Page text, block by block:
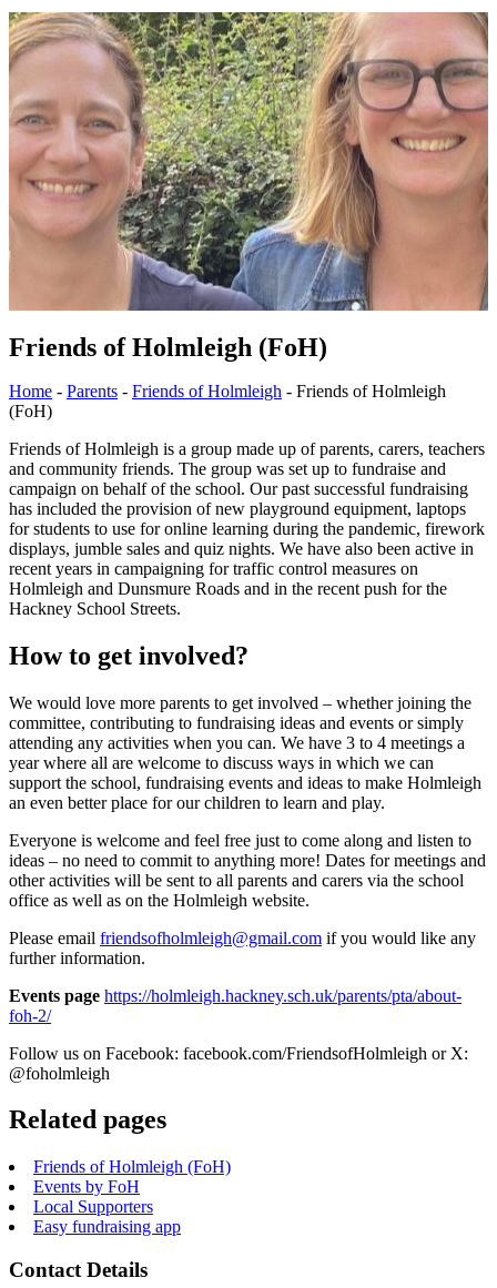
Friends of Holmleigh (FoH)
Home - Parents - Friends of Holmleigh - Friends of Holmleigh
(FoH)
Friends of Holmleigh is a group made up of parents, carers, teachers
and community friends. The group was set up to fundraise and
campaign on behalf of the school. Our past successful fundraising
has included the provision of new playground equipment, laptops
for students to use for online learning during the pandemic, firework
displays, jumble sales and quiz nights. We have also been active in
recent years in campaigning for traffic control measures on
Holmleigh and Dunsmure Roads and in the recent push for the
Hackney School Streets.
How to get involved?
We would love more parents to get involved – whether joining the
committee, contributing to fundraising ideas and events or simply
attending any activities when you can. We have 3 to 4 meetings a
year where all are welcome to discuss ways in which we can
support the school, fundraising events and ideas to make Holmleigh
an even better place for our children to learn and play.
Everyone is welcome and feel free just to come along and listen to
ideas – no need to commit to anything more! Dates for meetings and
other activities will be sent to all parents and carers via the school
office as well as on the Holmleigh website.
Please email friendsofholmleigh@gmail.com if you would like any
further information.
Events page https://holmleigh.hackney.sch.uk/parents/pta/about-
foh-2/
Follow us on Facebook: facebook.com/FriendsofHolmleigh or X:
@foholmleigh
Related pages
Friends of Holmleigh (FoH)
Events by FoH
Local Supporters
Easy fundraising app
Contact Details